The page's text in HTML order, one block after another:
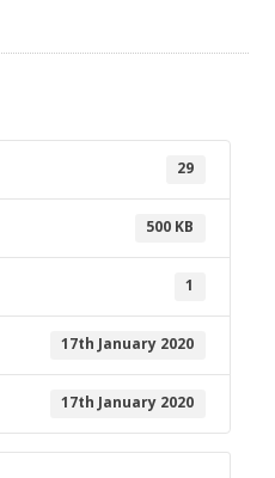
29
500 KB
1
17th January 2020
17th January 2020